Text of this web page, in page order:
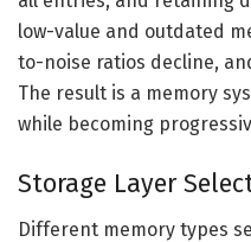
low-value and outdated
to-noise ratios decline,
The result is a memory
while becoming
Storage Layer
Different memory types